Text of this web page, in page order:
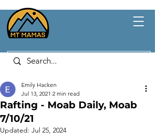
Rafting - Moab Daily, Moab
7/10/21
Emily Hacken
Jul 13, 2021 2 min read
Updated: Jul 25, 2024